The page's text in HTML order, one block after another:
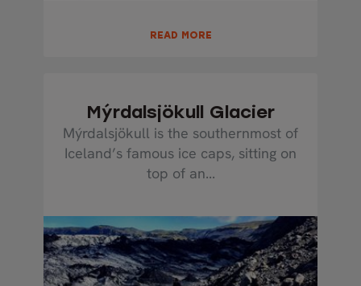
READ MORE
Mýrdalsjökull Glacier
Mýrdalsjökull is the southernmost of
Iceland’s famous ice caps, sitting on
top of an...